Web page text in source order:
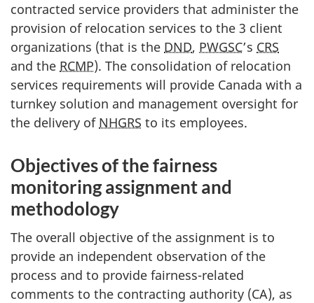
contracted service providers that administer the
provision of relocation services to the 3 client
organizations (that is the DND, PWGSC’s CRS
and the RCMP). The consolidation of relocation
services requirements will provide Canada with a
turnkey solution and management oversight for
the delivery of NHGRS to its employees.
Objectives of the fairness
monitoring assignment and
methodology
The overall objective of the assignment is to
provide an independent observation of the
process and to provide fairness-related
comments to the contracting authority (CA), as